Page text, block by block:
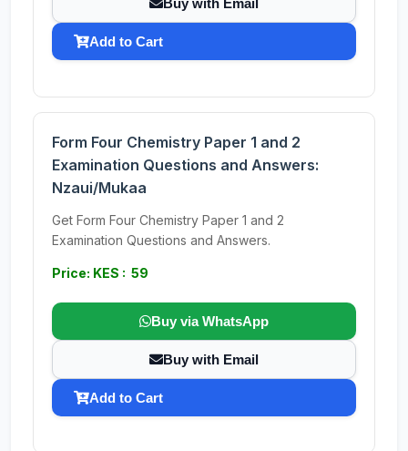
Buy with Email
Add to Cart
Form Four Chemistry Paper 1 and 2
Examination Questions and Answers:
Nzaui/Mukaa
Get Form Four Chemistry Paper 1 and 2
Examination Questions and Answers.
Price: KES : 59
Buy via WhatsApp
Buy with Email
Add to Cart